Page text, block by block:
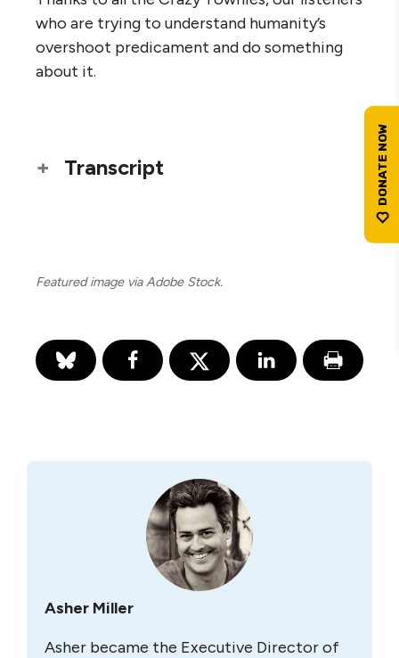
who are trying to understand humanity’s
overshoot predicament and do something
about it.
Transcript
Featured image via Adobe Stock.
Asher Miller
Asher became the Executive Director of